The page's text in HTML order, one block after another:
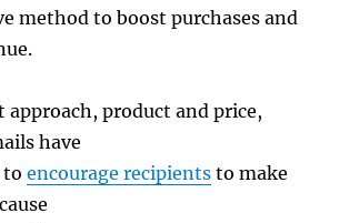
method to boost purchases and
product and price,
have
toencourage recipients to make